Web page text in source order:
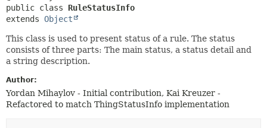
INDEX
METHOD
public class RuleStatusInfo
extends Object
This class is used to present status of a rule. The status
consists of three parts: The main status, a status detail and
a string description.
Author:
Yordan Mihaylov - Initial contribution, Kai Kreuzer -
Refactored to match ThingStatusInfo implementation